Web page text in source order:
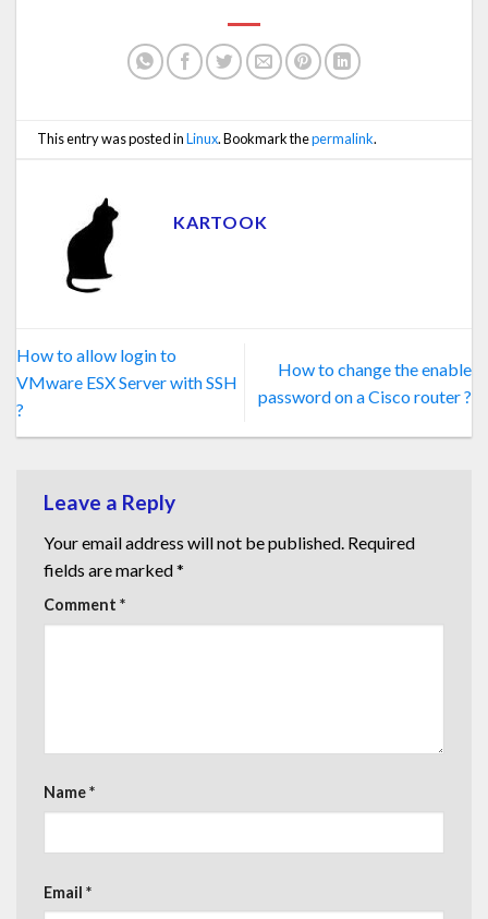
This entry was posted inLinux. Bookmark thepermalink.
KARTOOK
How to allow login to
VMware ESX Server with SSH
?
How to change the enable
password on a Cisco router ?
Leave a Reply
Your email address will not be published. Required
fields are marked*
Comment *
Name*
Email *